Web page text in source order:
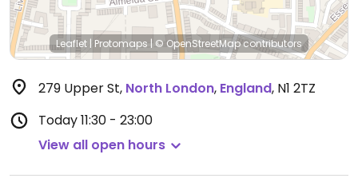
Leaflet | Protomaps | © OpenStreetMapcontributors
279 Upper St, North London, England, N1 2TZ
Today11:30 - 23:00
View all open hours